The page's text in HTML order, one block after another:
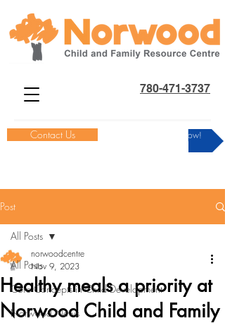
780-471-3737
Contact Us Donate Now!
Post
All Posts
Core Concepts in Child Development
Norwood News
All Posts
Healthy meals a priority at
Norwood Child and Family
norwoodcentre
Nov 9, 2023